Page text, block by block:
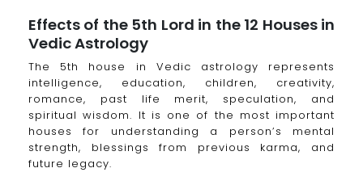
Effects of the 5th Lord in the 12 Houses in
Vedic Astrology
The 5th house in Vedic astrology represents
intelligence, education, children, creativity,
romance, past life merit, speculation, and
spiritual wisdom. It is one of the most important
houses for understanding a person’s mental
strength, blessings from previous karma, and
future legacy.